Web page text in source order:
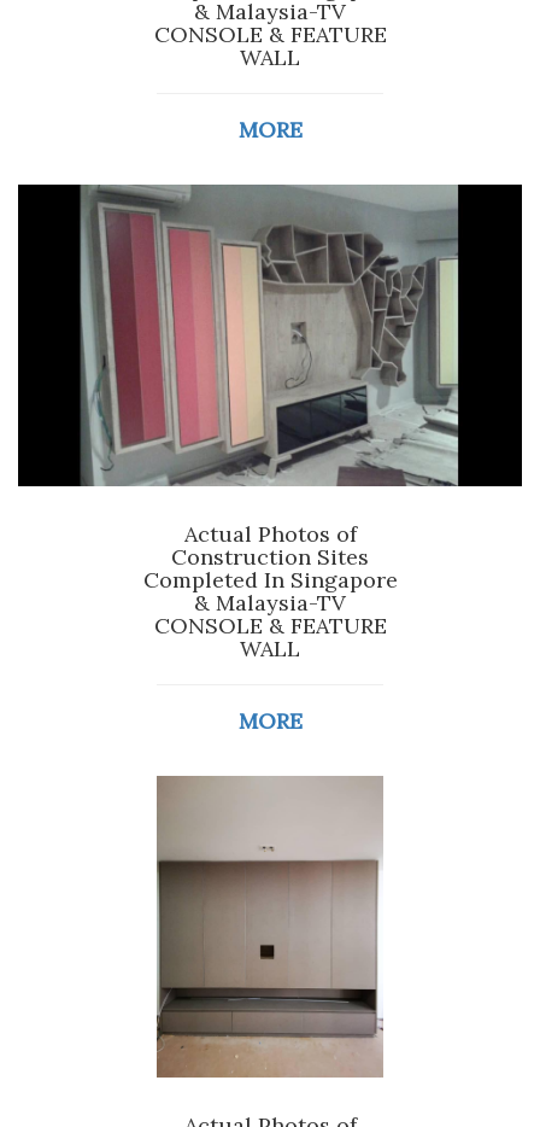
& Malaysia-TV
CONSOLE & FEATURE
WALL
MORE
Actual Photos of
Construction Sites
Completed In Singapore
& Malaysia-TV
CONSOLE & FEATURE
WALL
MORE